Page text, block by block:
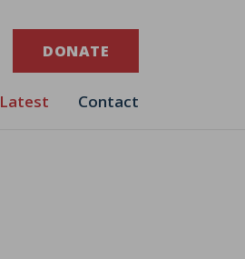
DONATE
Latest Contact